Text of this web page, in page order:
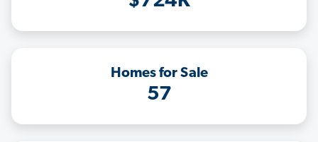
Homes for Sale
57